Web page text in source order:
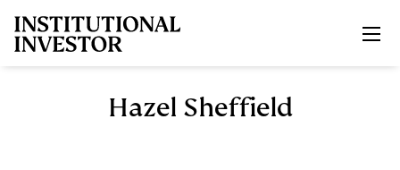
Hazel Sheffield